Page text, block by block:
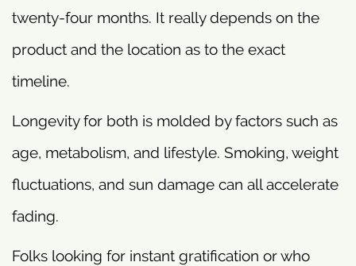
twenty-four months. It really depends on the
product and the location as to the exact
timeline.
Longevity for both is molded by factors such as
age, metabolism, and lifestyle. Smoking, weight
fluctuations, and sun damage can all accelerate
fading.
Folks looking for instant gratification or who